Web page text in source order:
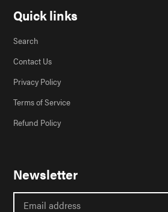
Quick links
Search
Contact Us
Privacy Policy
Terms of Service
Refund Policy
Newsletter